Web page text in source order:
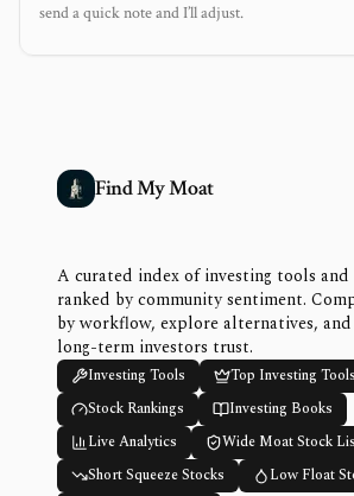
send a quick note and I’ll adjust.
Find My Moat
A curated index of investing tools
ranked by community sentiment.
by workflow, explore alternatives,
long-term investors trust.
Investing Tools
Top Investing Tools
Stock Rankings
Investing Books
Live Analytics
Wide Moat Stock
Short Squeeze Stocks
Low Float